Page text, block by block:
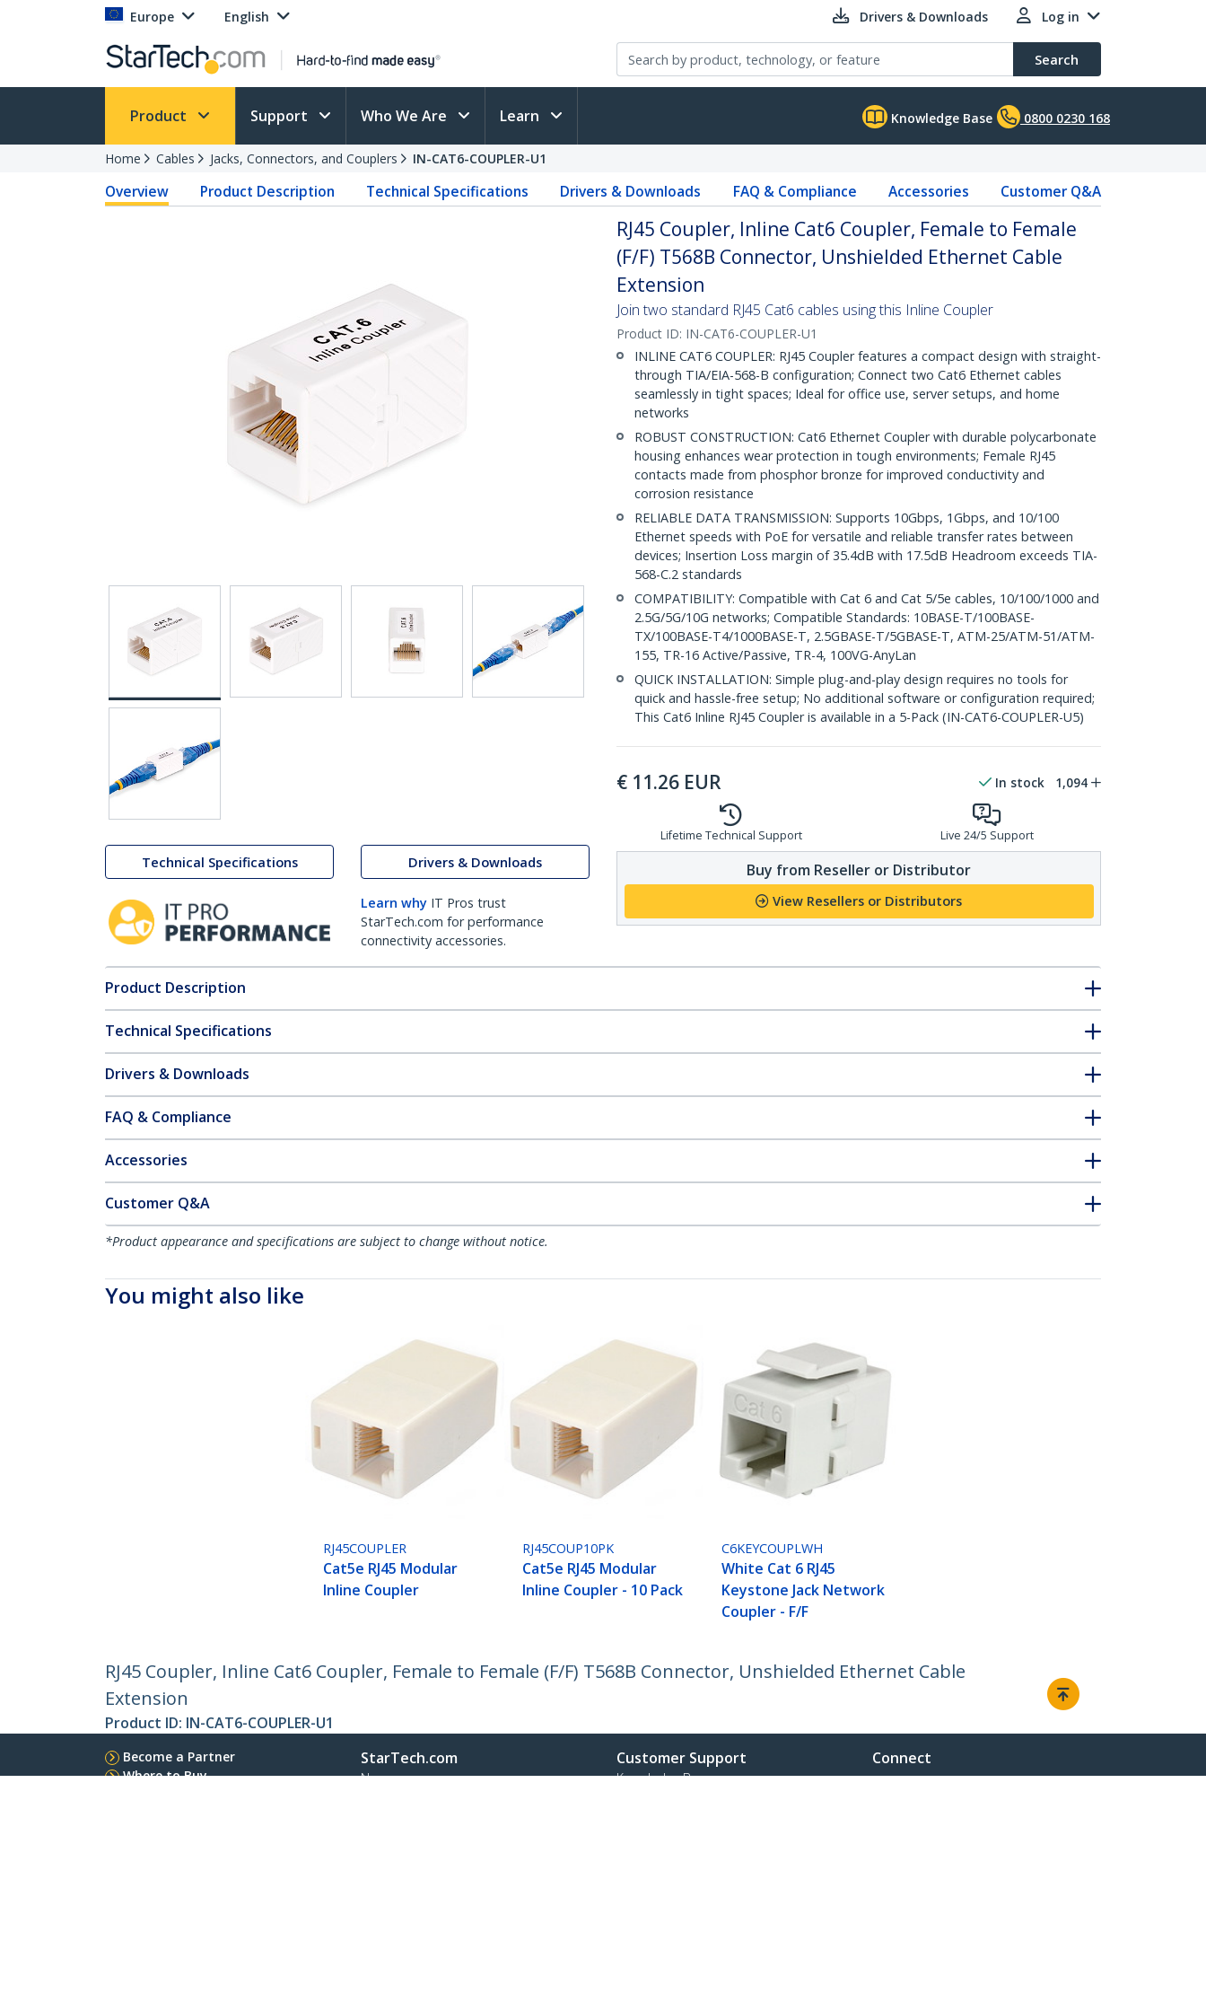
Europe English Drivers & Downloads Log in
Search
Product Support Who We Are Learn Knowledge Base 0800 0230 168
Home Cables Jacks, Connectors, and Couplers IN-CAT6-COUPLER-U1
Overview Product Description Technical Specifications Drivers & Downloads FAQ & Compliance Accessories Customer Q&A
Technical Specifications Drivers & Downloads
Learn why IT Pros trust
StarTech.com for performance
connectivity accessories.
RJ45 Coupler, Inline Cat6 Coupler, Female to Female
(F/F) T568B Connector, Unshielded Ethernet Cable
Extension
Join two standard RJ45 Cat6 cables using this Inline Coupler
Product ID: IN-CAT6-COUPLER-U1
INLINE CAT6 COUPLER: RJ45 Coupler features a compact design with straight-
through TIA/EIA-568-B configuration; Connect two Cat6 Ethernet cables
seamlessly in tight spaces; Ideal for office use, server setups, and home
networks
ROBUST CONSTRUCTION: Cat6 Ethernet Coupler with durable polycarbonate
housing enhances wear protection in tough environments; Female RJ45
contacts made from phosphor bronze for improved conductivity and
corrosion resistance
RELIABLE DATA TRANSMISSION: Supports 10Gbps, 1Gbps, and 10/100
Ethernet speeds with PoE for versatile and reliable transfer rates between
devices; Insertion Loss margin of 35.4dB with 17.5dB Headroom exceeds TIA-
568-C.2 standards
COMPATIBILITY: Compatible with Cat 6 and Cat 5/5e cables, 10/100/1000 and
2.5G/5G/10G networks; Compatible Standards: 10BASE-T/100BASE-
TX/100BASE-T4/1000BASE-T, 2.5GBASE-T/5GBASE-T, ATM-25/ATM-51/ATM-
155, TR-16 Active/Passive, TR-4, 100VG-AnyLan
QUICK INSTALLATION: Simple plug-and-play design requires no tools for
quick and hassle-free setup; No additional software or configuration required;
This Cat6 Inline RJ45 Coupler is available in a 5-Pack (IN-CAT6-COUPLER-U5)
€ 11.26 EUR In stock 1,094
Lifetime Technical Support Live 24/5 Support
Buy from Reseller or Distributor
View Resellers or Distributors
Product Description
Technical Specifications
Drivers & Downloads
FAQ & Compliance
Accessories
Customer Q&A
*Product appearance and specifications are subject to change without notice.
You might also like
RJ45COUPLER
Cat5e RJ45 Modular
Inline Coupler
RJ45COUP10PK
Cat5e RJ45 Modular
Inline Coupler - 10 Pack
C6KEYCOUPLWH
White Cat 6 RJ45
Keystone Jack Network
Coupler - F/F
RJ45 Coupler, Inline Cat6 Coupler, Female to Female (F/F) T568B Connector, Unshielded Ethernet Cable
Extension
Product ID: IN-CAT6-COUPLER-U1
Become a Partner
Where to Buy
StarTech.com
Newsroom
Customer Support
Knowledge Base
Connect